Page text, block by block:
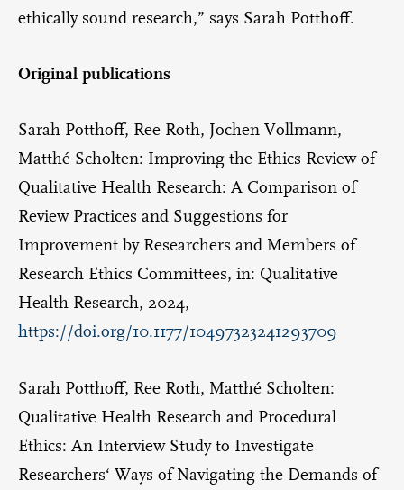
ethically sound research,” says Sarah Potthoff.
Original publications
Sarah Potthoff, Ree Roth, Jochen Vollmann,
Matthé Scholten: Improving the Ethics Review of
Qualitative Health Research: A Comparison of
Review Practices and Suggestions for
Improvement by Researchers and Members of
Research Ethics Committees, in: Qualitative
Health Research, 2024,
https://doi.org/10.1177/10497323241293709
Sarah Potthoff, Ree Roth, Matthé Scholten:
Qualitative Health Research and Procedural
Ethics: An Interview Study to Investigate
Researchers‘ Ways of Navigating the Demands of